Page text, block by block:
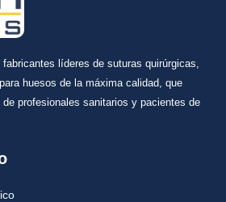
líderes de suturas quirúrgicas,
huesos de la máxima calidad, que
profesionales sanitarios y pacientes de